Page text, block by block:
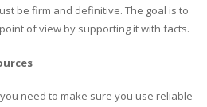
be firm and definitive. The goal is to
of view by supporting it with facts.
need to make sure you use reliable